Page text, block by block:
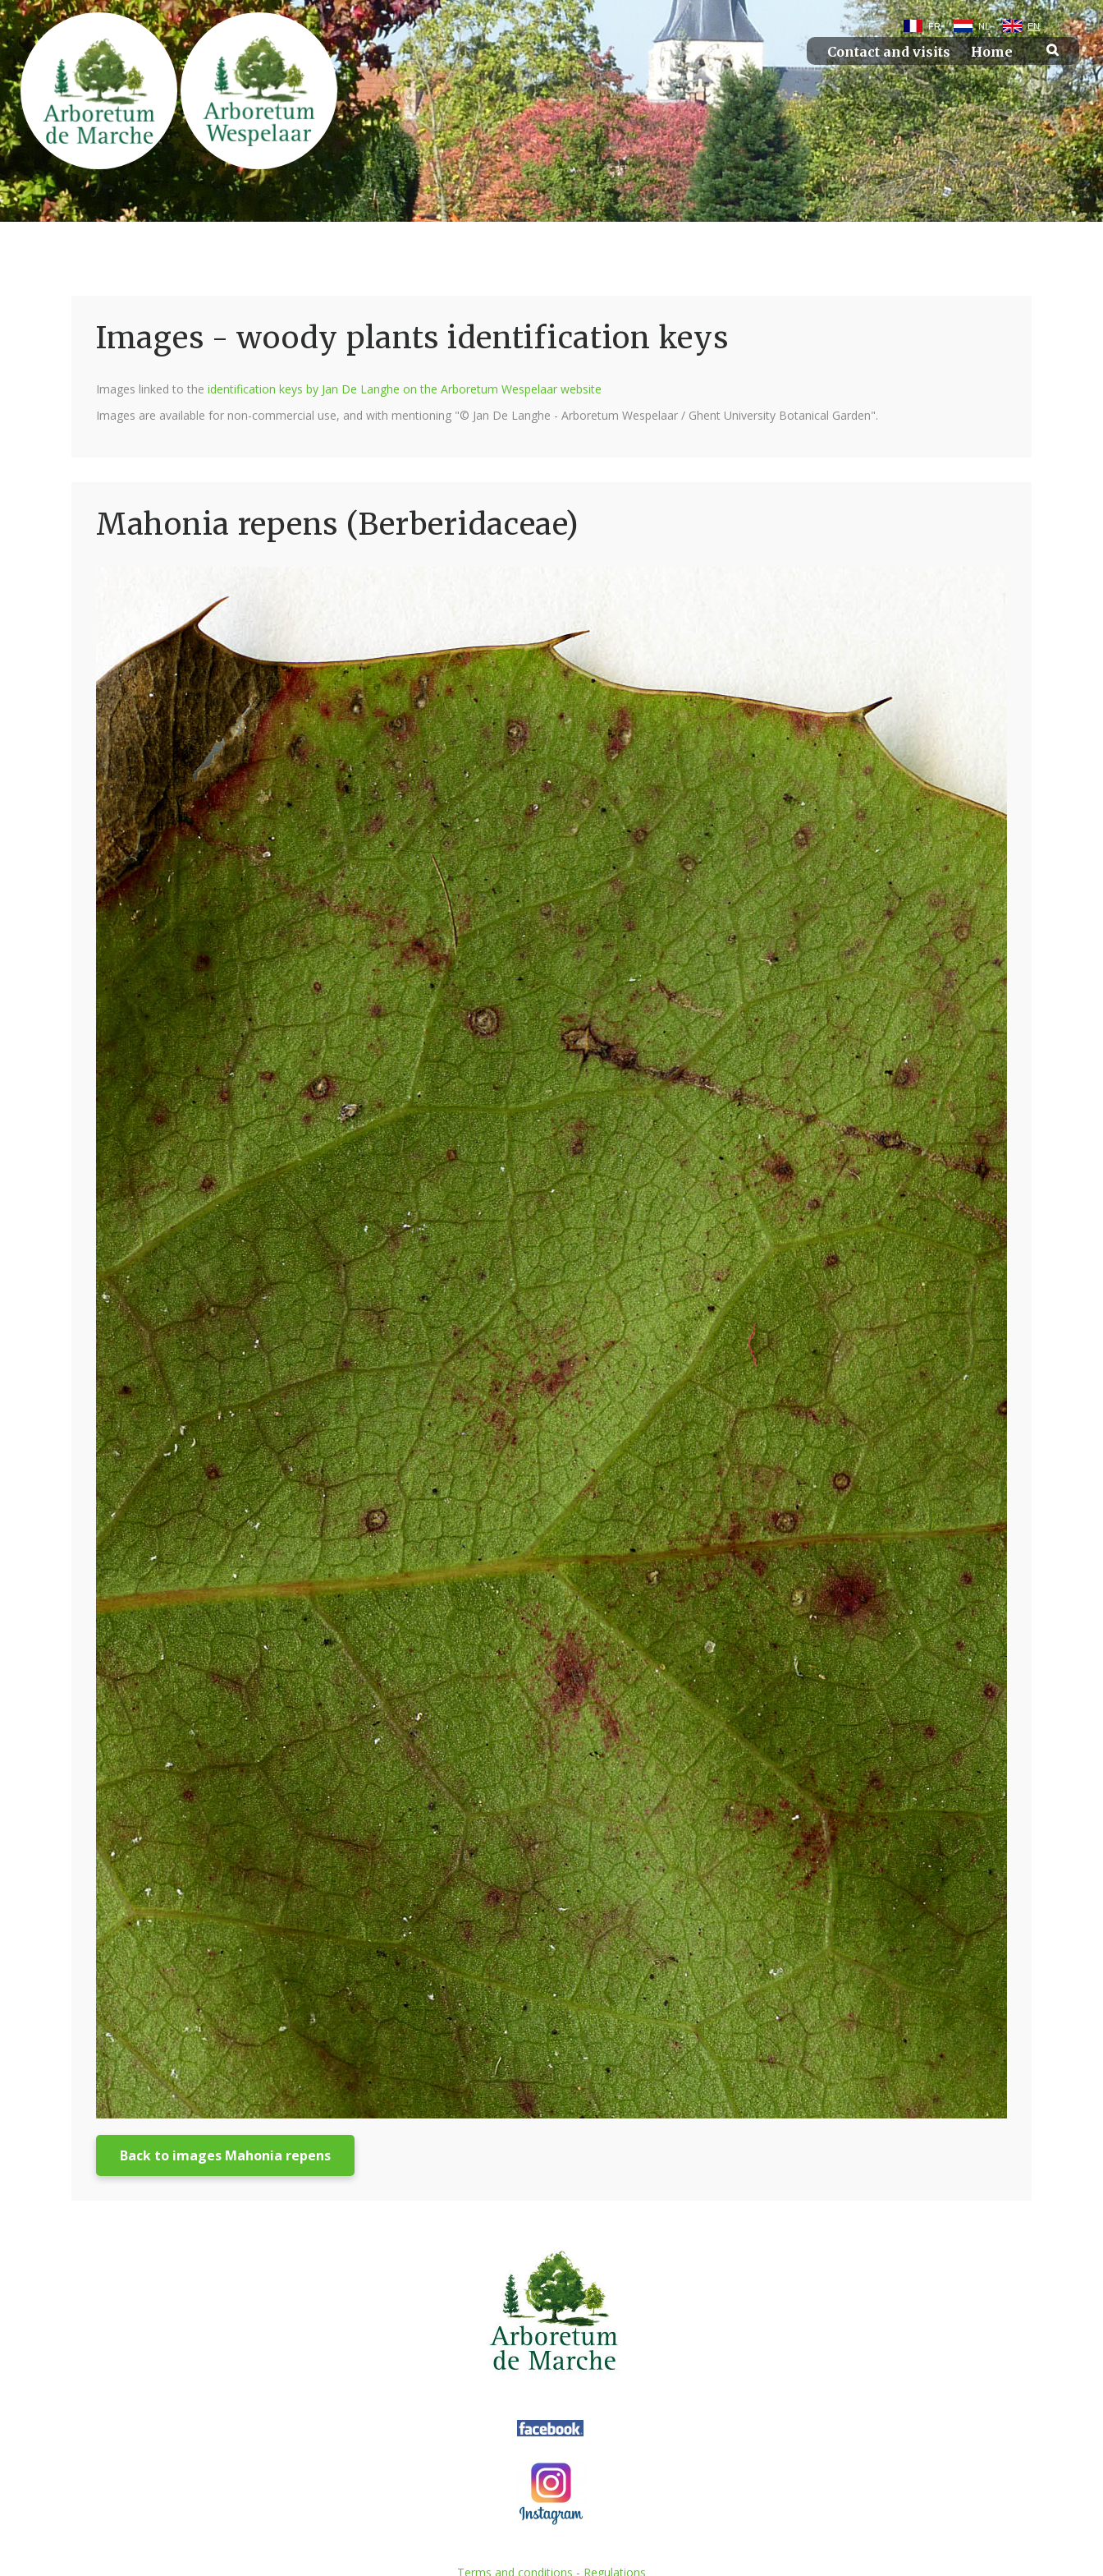
FR NL EN
Contact and visits Home
Images - woody plants identification keys
Images linked to the identification keys by Jan De Langhe on the Arboretum Wespelaar website
Images are available for non-commercial use, and with mentioning "© Jan De Langhe - Arboretum Wespelaar / Ghent University Botanical Garden".
Mahonia repens (Berberidaceae)
Back to images Mahonia repens
Terms and conditions - Regulations